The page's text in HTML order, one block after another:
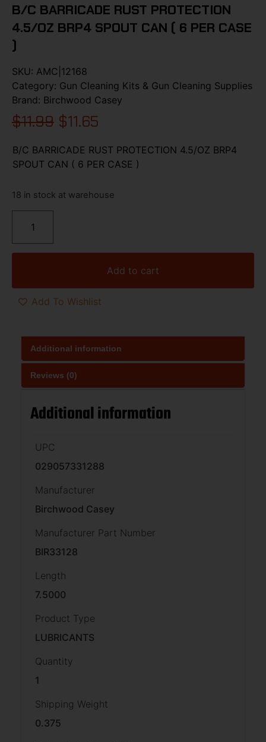
B/C BARRICADE RUST PROTECTION
4.5/OZ BRP4 SPOUT CAN ( 6 PER CASE
)
SKU: AMC|12168
Category: Gun Cleaning Kits & Gun Cleaning Supplies
Brand: Birchwood Casey
$11.99 $11.65
B/C BARRICADE RUST PROTECTION 4.5/OZ BRP4
SPOUT CAN ( 6 PER CASE )
18 in stock at warehouse
Add to cart
Add To Wishlist
Additional information
Reviews (0)
Additional information
UPC
029057331288
Manufacturer
Birchwood Casey
Manufacturer Part Number
BIR33128
Length
7.5000
Product Type
LUBRICANTS
Quantity
1
Shipping Weight
0.375